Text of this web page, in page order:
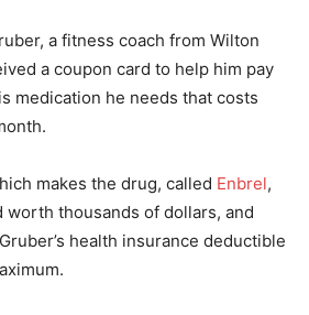
a fitness coach from Wilton
a coupon card to help him pay
medication he needs that costs
makes the drug, called Enbrel,
worth thousands of dollars, and
health insurance deductible